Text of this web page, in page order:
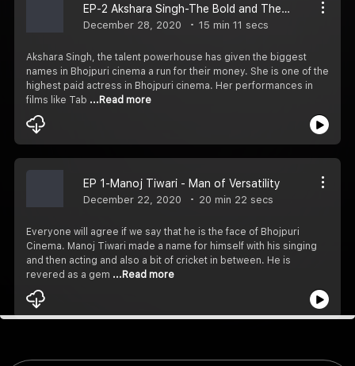
EP-2 Akshara Singh-The Bold and The Beautiful
December 28, 2020 15 min 11 secs
Akshara Singh, the talent powerhouse has given the biggest
names in Bhojpuri cinema a run for their money. She is one of the
highest paid actress in Bhojpuri cinema. Her performances in
films like Tab ...Read more
EP 1-Manoj Tiwari - Man of Versatility
December 22, 2020 20 min 22 secs
Everyone will agree if we say that he is the face of Bhojpuri
Cinema. Manoj Tiwari made a name for himself with his singing
and then acting and also a bit of cricket in between. He is
revered as a gem ...Read more